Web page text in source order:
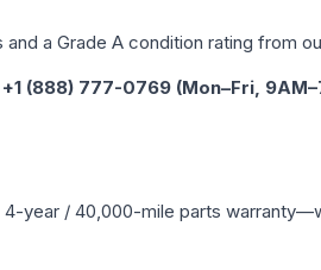
a Grade A condition rating from
+1 (888) 777-0769 (Mon–Fri,
4-year / 40,000-mile parts